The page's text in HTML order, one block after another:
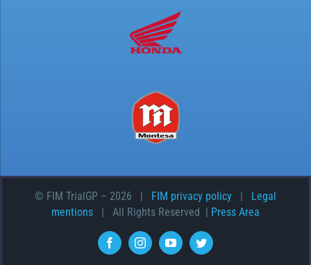
© FIM TrialGP – 2026 | FIM privacy policy
Legal
mentions | All Rights Reserved | Press Area